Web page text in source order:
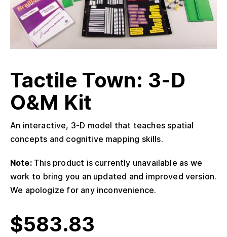
Tactile Town: 3-D
O&M Kit
An interactive, 3-D model that teaches spatial
concepts and cognitive mapping skills.
Note:This product is currently unavailable as we
work to bring you an updated and improved version.
We apologize for any inconvenience.
$583.83